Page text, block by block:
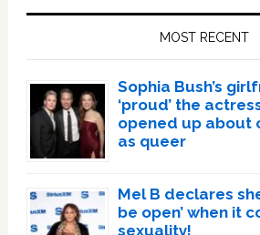
MOST RECENT
Sophia Bush’s
‘proud’ the
opened up about
as queer
Mel B declares
be open’ when it
sexuality!